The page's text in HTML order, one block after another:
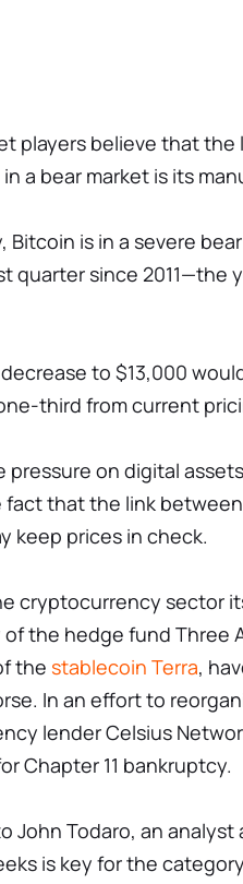
players believe that
a bear market is its
Bitcoin is in a severe
quarter since 2011—the
to $13,000
third from current
pressure on digital
that the link
keep prices in check.
cryptocurrency sector
the hedge fund Three
the stablecoin Terra,
In an effort to
lender Celsius
Chapter 11 bankruptcy.
John Todaro, an
is key for the